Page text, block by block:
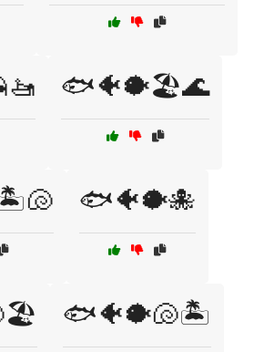
🐟🐠🐡🏖️🌊
🐟🐠🐡🐙
🐟🐠🐡🐚🏝️